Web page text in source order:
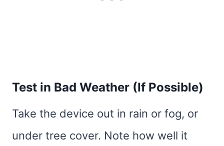
Test in Bad Weather (If Possible)
Take the device out in rain or fog, or
under tree cover. Note how well it